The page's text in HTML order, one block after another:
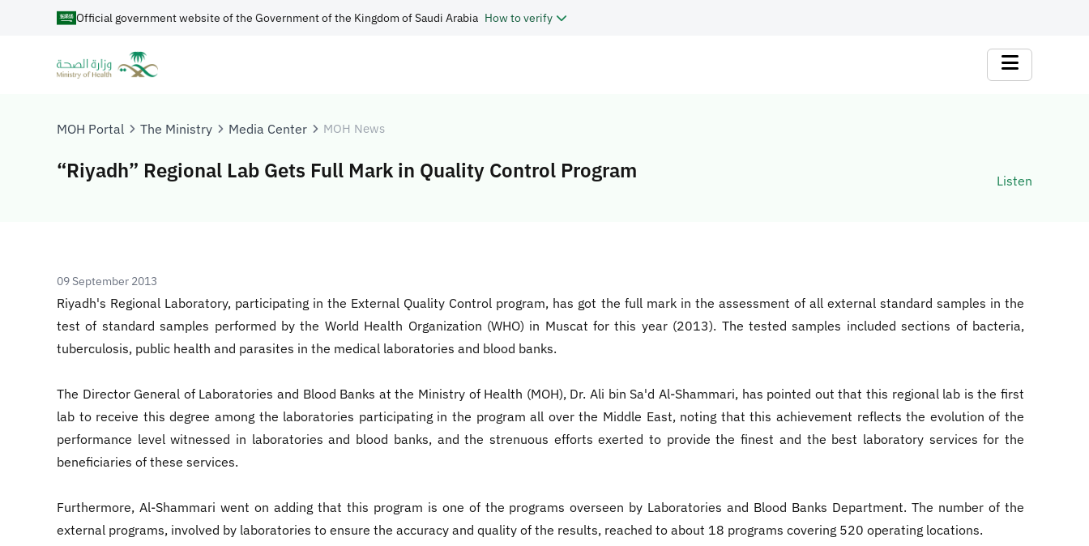
Official government website of the Government of the Kingdom of Saudi Arabia How to verify
MOH Portal The Ministry Media Center MOH News
“Riyadh” Regional Lab Gets Full Mark in Quality Control Program Listen
09 September 2013
Riyadh's Regional Laboratory, participating in the External Quality Control program, has got the full mark in the assessment of all external standard samples in the
test of standard samples performed by the World Health Organization (WHO) in Muscat for this year (2013). The tested samples included sections of bacteria,
tuberculosis, public health and parasites in the medical laboratories and blood banks.
The Director General of Laboratories and Blood Banks at the Ministry of Health (MOH), Dr. Ali bin Sa'd Al-Shammari, has pointed out that this regional lab is the first
lab to receive this degree among the laboratories participating in the program all over the Middle East, noting that this achievement reflects the evolution of the
performance level witnessed in laboratories and blood banks, and the strenuous efforts exerted to provide the finest and the best laboratory services for the
beneficiaries of these services.
Furthermore, Al-Shammari went on adding that this program is one of the programs overseen by Laboratories and Blood Banks Department. The number of the
external programs, involved by laboratories to ensure the accuracy and quality of the results, reached to about 18 programs covering 520 operating locations.